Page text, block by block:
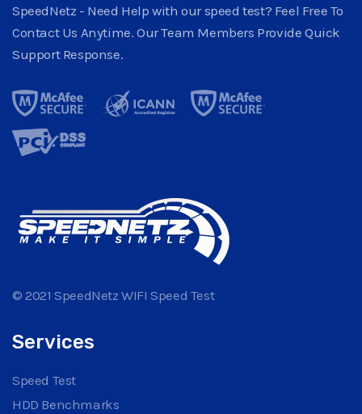
SpeedNetz - Need Help with our speed test? Feel Free To
Contact Us Anytime. Our Team Members Provide Quick
Support Response.
© 2021 SpeedNetz WIFI Speed Test
Services
Speed Test
HDD Benchmarks